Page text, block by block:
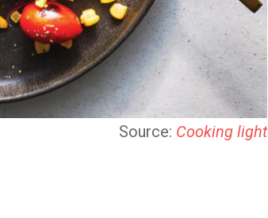
Source: Cooking light